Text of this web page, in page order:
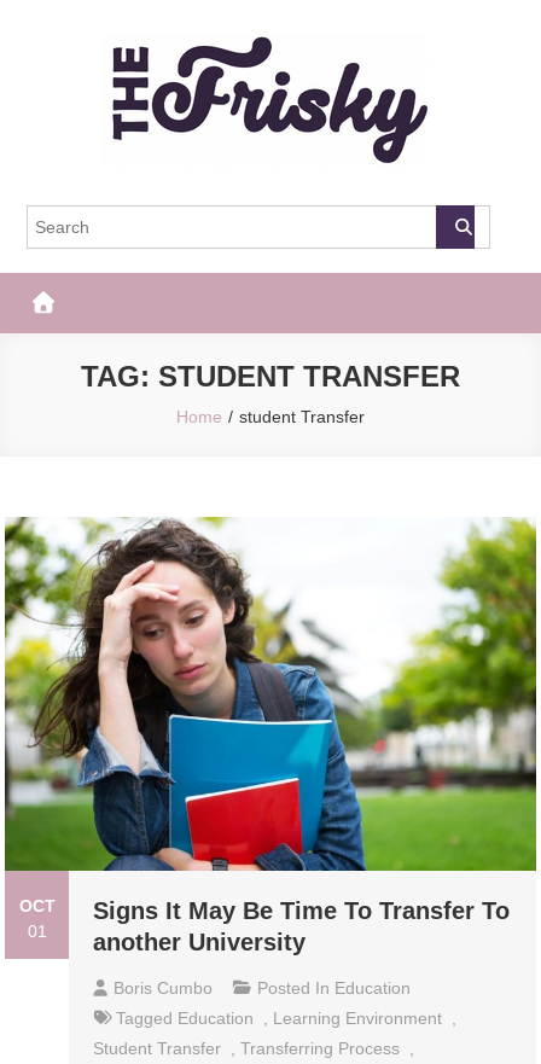
The Frisky
TAG: STUDENT TRANSFER
Home student Transfer
OCT
01
Signs It May Be Time To Transfer To
another University
Boris Cumbo Posted In Education
Tagged Education Learning Environment
Student Transfer
,Transferring Process